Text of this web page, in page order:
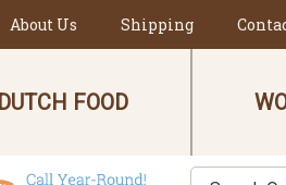
About Us Shipping
DUTCH FOOD